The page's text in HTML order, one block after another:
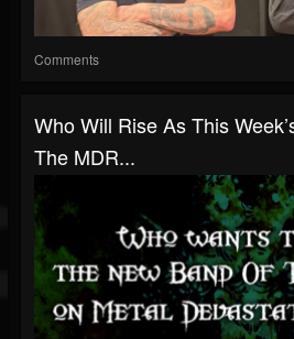
Comments
Who Will Rise As This
The MDR...